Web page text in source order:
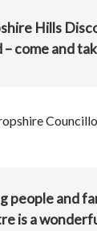
Hills
come and
people and
is a